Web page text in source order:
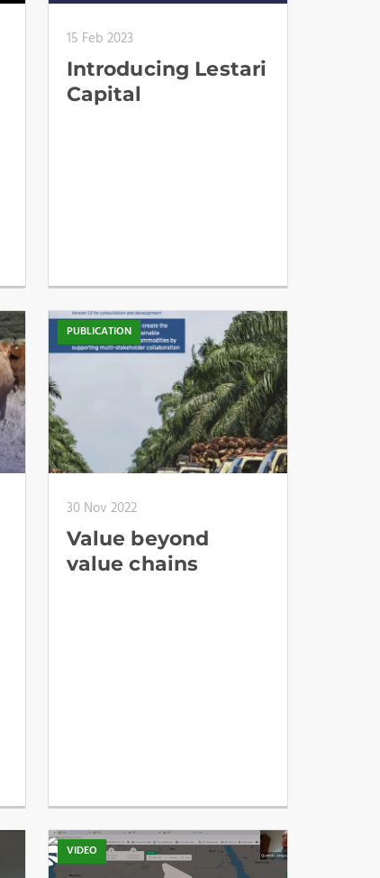
15 Feb 2023
Introducing Lestari
Capital
PUBLICATION
30 Nov 2022
Value beyond
value chains
VIDEO